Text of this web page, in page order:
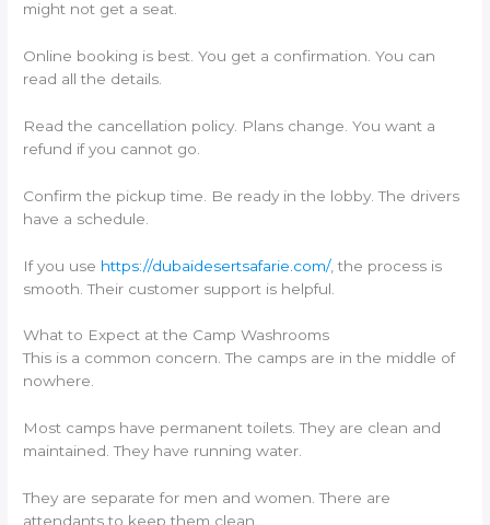
might not get a seat.
Online booking is best. You get a confirmation. You can
read all the details.
Read the cancellation policy. Plans change. You want a
refund if you cannot go.
Confirm the pickup time. Be ready in the lobby. The drivers
have a schedule.
If you use https://dubaidesertsafarie.com/, the process is
smooth. Their customer support is helpful.
What to Expect at the Camp Washrooms
This is a common concern. The camps are in the middle of
nowhere.
Most camps have permanent toilets. They are clean and
maintained. They have running water.
They are separate for men and women. There are
attendants to keep them clean.